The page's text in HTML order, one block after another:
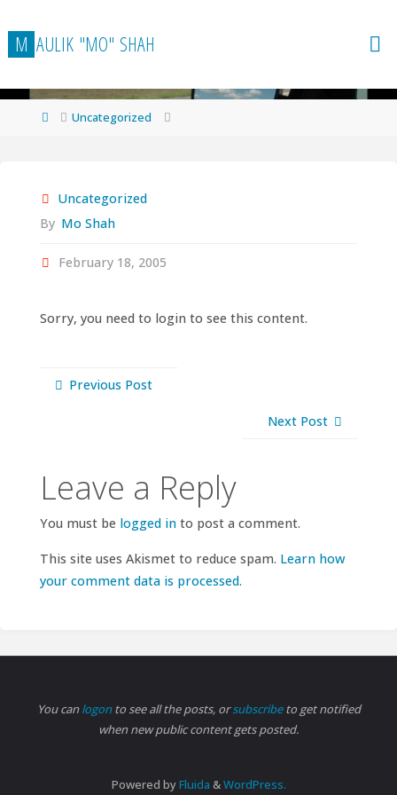
to
content
M AULIK "MO" SHAH
HomeUncategorized
Uncategorized
By Mo Shah
February 18, 2005
Sorry, you need to login to see this content.
Previous Post
Next Post
Leave a Reply
You must be logged into post a comment.
This site uses Akismet to reduce spam. Learn how
your comment data is processed.
You canlogonto see all the posts, orsubscribeto get notified
when new public content gets posted.
Powered byFluida &WordPress.